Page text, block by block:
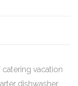
vacation
dishwasher